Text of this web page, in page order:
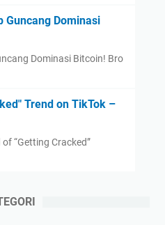
Guncang Dominasi
Dominasi Bitcoin! Bro
Trend on TikTok –
“Getting Cracked”